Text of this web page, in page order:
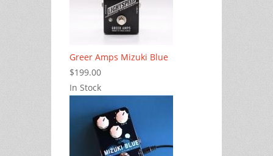
Greer Amps Mizuki Blue
$199.00
In Stock